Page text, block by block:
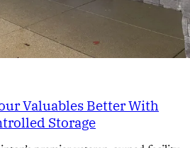
Valuables Better With
Storage